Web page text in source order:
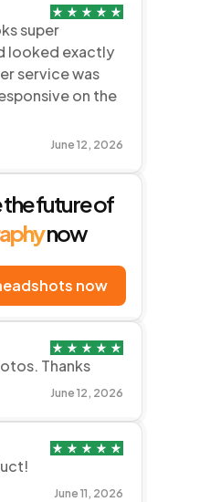
super
looked exactly
service was
on the
June 12, 2026
future of
now
now
Thanks
June 12, 2026
June 11, 2026